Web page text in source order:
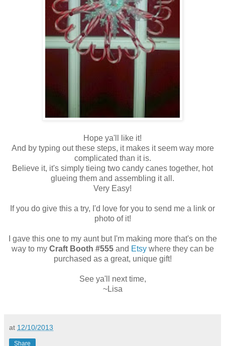
Hope ya'll like it!
And by typing out these steps, it makes it seem way more
complicated than it is.
Believe it, it's simply tieing two candy canes together, hot
glueing them and assembling it all.
Very Easy!
If you do give this a try, I'd love for you to send me a link or
photo of it!
I gave this one to my aunt but I'm making more that's on the
way to myCraft Booth #555and Etsywhere they can be
purchased as a great, unique gift!
See ya'll next time,
~Lisa
at 12/10/2013
Share